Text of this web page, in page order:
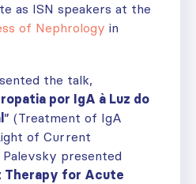
as ISN speakers at the
of Nephrology in
the talk,
por IgA à Luz do
” (Treatment of IgA
of Current
Palevsky presented
Therapy for Acute